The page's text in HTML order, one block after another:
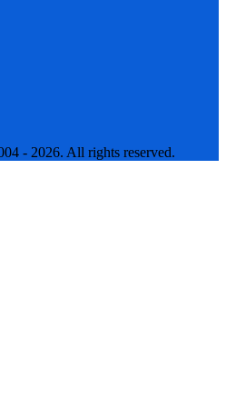
- 2026. All rights reserved.